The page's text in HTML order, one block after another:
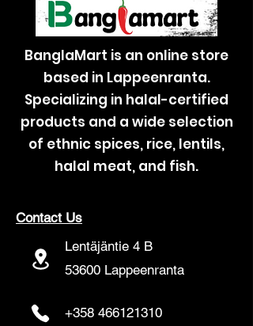
BanglaMart is an online store
based in Lappeenranta.
Specializing in halal-certified
products and a wide selection
of ethnic spices, rice, lentils,
halal meat, and fish.
Contact Us
Lentäjäntie 4 B
53600 Lappeenranta
+358 466121310